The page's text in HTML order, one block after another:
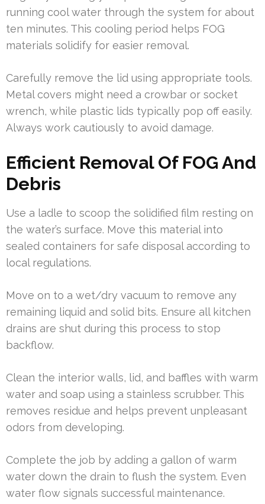
running cool water through the system for about
ten minutes. This cooling period helps FOG
materials solidify for easier removal.
Carefully remove the lid using appropriate tools.
Metal covers might need a crowbar or socket
wrench, while plastic lids typically pop off easily.
Always work cautiously to avoid damage.
Efficient Removal Of FOG And
Debris
Use a ladle to scoop the solidified film resting on
the water’s surface. Move this material into
sealed containers for safe disposal according to
local regulations.
Move on to a wet/dry vacuum to remove any
remaining liquid and solid bits. Ensure all kitchen
drains are shut during this process to stop
backflow.
Clean the interior walls, lid, and baffles with warm
water and soap using a stainless scrubber. This
removes residue and helps prevent unpleasant
odors from developing.
Complete the job by adding a gallon of warm
water down the drain to flush the system. Even
water flow signals successful maintenance.